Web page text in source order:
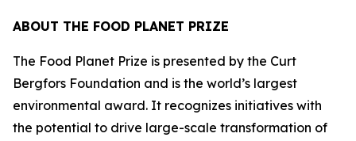
ABOUT THE FOOD PLANET PRIZE
The Food Planet Prize is presented by the Curt
Bergfors Foundation and is the world’s largest
environmental award. It recognizes initiatives with
the potential to drive large-scale transformation of